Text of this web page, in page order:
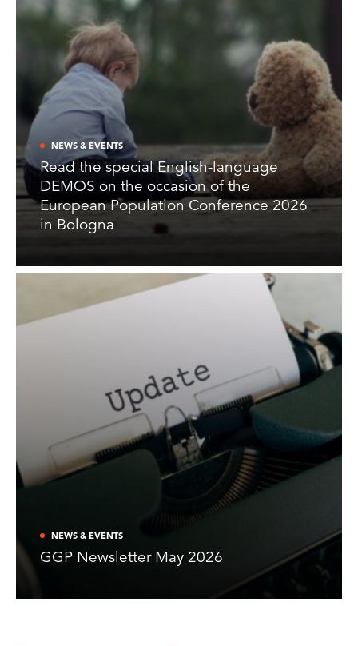
NEWS & EVENTS
Read the special English-language
DEMOS on the occasion of the
European Population Conference 2026
in Bologna
NEWS & EVENTS
GGP Newsletter May 2026